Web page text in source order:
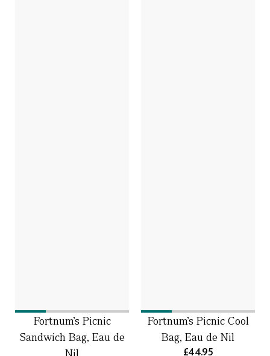
Fortnum’s Picnic
Sandwich Bag, Eau de
Fortnum's Picnic Cool
Bag, Eau de Nil
£44.95